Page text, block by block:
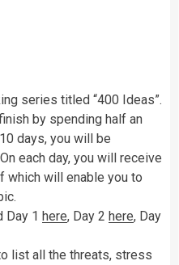
series titled “400 Ideas”.
by spending half an
days, you will be
each day, you will receive
which will enable you to
Day 1 here, Day 2 here, Day
list all the threats, stress